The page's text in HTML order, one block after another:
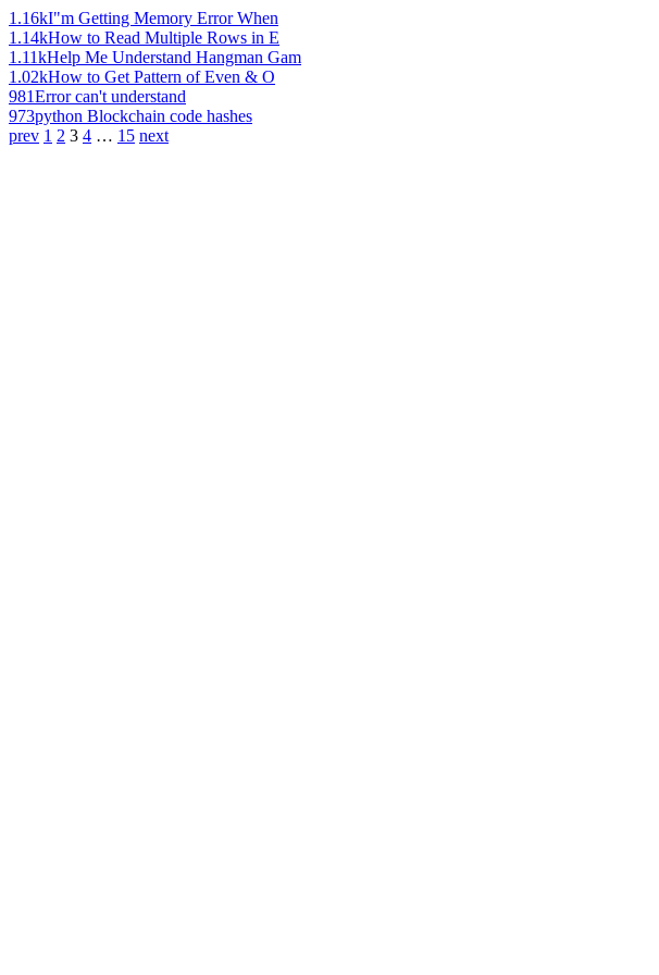
1.16kI"m Getting Memory Error When
1.14kHow to Read Multiple Rows in E
1.11kHelp Me Understand Hangman Gam
1.02kHow to Get Pattern of Even & O
981Error can't understand
973python Blockchain code hashes
prev 1 2 3 4 … 15 next